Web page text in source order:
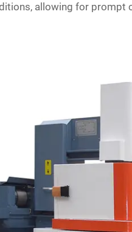
allowing for prompt